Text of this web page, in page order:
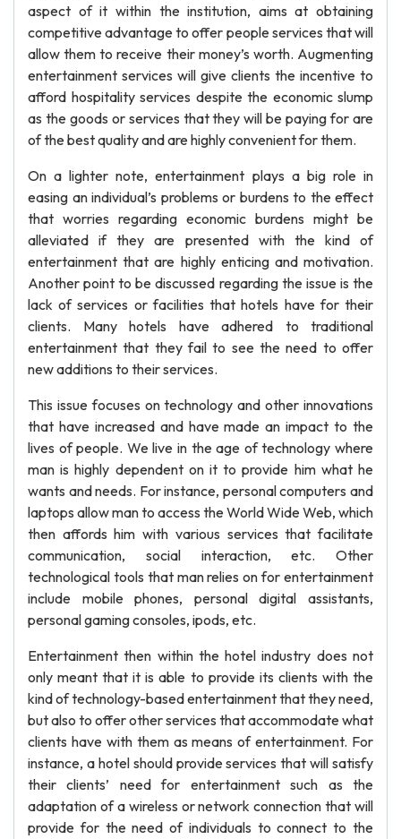
aspect of it within the institution, aims at obtaining
competitive advantage to offer people services that will
allow them to receive their money’s worth. Augmenting
entertainment services will give clients the incentive to
afford hospitality services despite the economic slump
as the goods or services that they will be paying for are
of the best quality and are highly convenient for them.
On a lighter note, entertainment plays a big role in
easing an individual’s problems or burdens to the effect
that worries regarding economic burdens might be
alleviated if they are presented with the kind of
entertainment that are highly enticing and motivation.
Another point to be discussed regarding the issue is the
lack of services or facilities that hotels have for their
clients. Many hotels have adhered to traditional
entertainment that they fail to see the need to offer
new additions to their services.
This issue focuses on technology and other innovations
that have increased and have made an impact to the
lives of people. We live in the age of technology where
man is highly dependent on it to provide him what he
wants and needs. For instance, personal computers and
laptops allow man to access the World Wide Web, which
then affords him with various services that facilitate
communication, social interaction, etc. Other
technological tools that man relies on for entertainment
include mobile phones, personal digital assistants,
personal gaming consoles, ipods, etc.
Entertainment then within the hotel industry does not
only meant that it is able to provide its clients with the
kind of technology-based entertainment that they need,
but also to offer other services that accommodate what
clients have with them as means of entertainment. For
instance, a hotel should provide services that will satisfy
their clients’ need for entertainment such as the
adaptation of a wireless or network connection that will
provide for the need of individuals to connect to the